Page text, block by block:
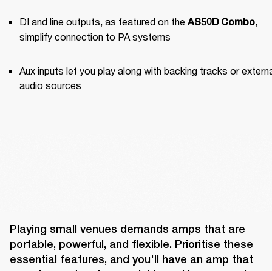
DI and line outputs, as featured on the AS50D Combo,
simplify connection to PA systems
Aux inputs let you play along with backing tracks or
audio sources
Playing small venues demands amps that are
portable, powerful, and flexible. Prioritise these
essential features, and you'll have an amp that